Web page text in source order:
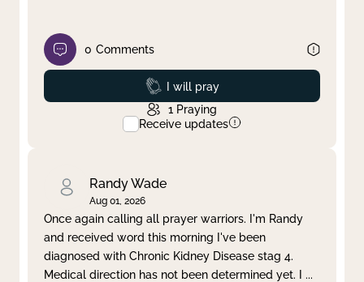
0 Comments
Prayed
I will pray
1 Praying
Receive updates
Randy Wade
Aug 01, 2026
Once again calling all prayer warriors. I'm Randy
and received word this morning I've been
diagnosed with Chronic Kidney Disease stag 4.
Medical direction has not been determined yet. I ...